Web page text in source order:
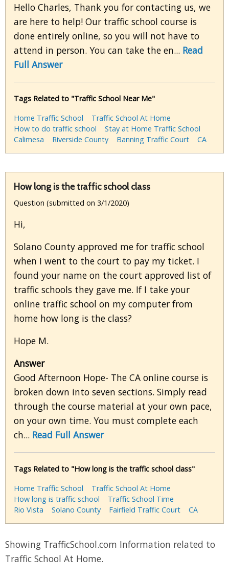
Hello Charles, Thank you for contacting us, we
are here to help! Our traffic school course is
done entirely online, so you will not have to
attend in person. You can take the en... Read
Full Answer
Tags Related to "Traffic School Near Me"
Home Traffic School
Traffic School At Home
How to do traffic school
Stay at Home Traffic School
Calimesa
Riverside County Banning Traffic Court CA
How long is the traffic school class
Question (submitted on 3/1/2020)
Hi,
Solano County approved me for traffic school
when I went to the court to pay my ticket. I
found your name on the court approved list of
traffic schools they gave me. If I take your
online traffic school on my computer from
home how long is the class?
Hope M.
Answer
Good Afternoon Hope- The CA online course is
broken down into seven sections. Simply read
through the course material at your own pace,
on your own time. You must complete each
ch... Read Full Answer
Tags Related to "How long is the traffic school class"
Home Traffic School
Traffic School At Home
How long is traffic school
Traffic School Time
Rio Vista
Solano County Fairfield Traffic Court CA
Showing TrafficSchool.com Information related to
Traffic School At Home.